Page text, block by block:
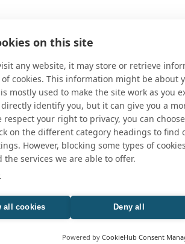
on this site
any website, it may store or retrieve
cookies. This information might be about
mostly used to make the site work as you
identify you, but it can give you a
respect your right to privacy, you can
on the different category headings to find
However, blocking some types of
the services we are able to offer.
all cookies Deny all
Powered by CookieHub Consent
of a CFC picks up income earned
because it falls under the so-called
Sec. 951A) provision. This “tainted”
operating income (not really passive
entity that is paying tax at a rate
Germany).
this correction would be passed as part
Shareholders from this deemed
distribution to pay the tax and the
the activities of the foreign entity.
extender provision passed under the
provision, extending the benefit for
situation where dividends or interest
actually distribution to a US